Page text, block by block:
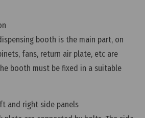
booth is the main part, on
fans, return air plate, etc are
booth must be fixed in a suitable
and right side panels